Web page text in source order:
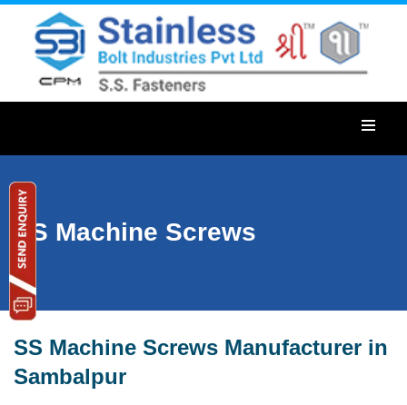
SS Machine Screws
SS Machine Screws Manufacturer in
Sambalpur